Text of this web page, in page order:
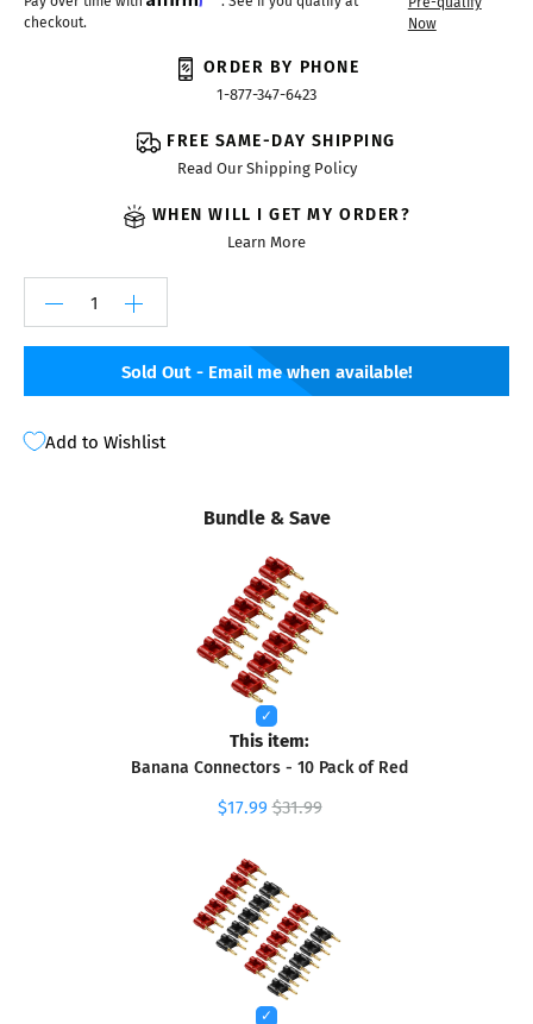
checkout.
Now
ORDER BY PHONE
1-877-347-6423
FREE SAME-DAY SHIPPING
Read Our Shipping Policy
WHEN WILL I GET MY ORDER?
Learn More
Sold Out - Email me when available!
Add to Wishlist
Bundle & Save
This item:
Banana Connectors - 10 Pack of Red
$17.99 $31.99